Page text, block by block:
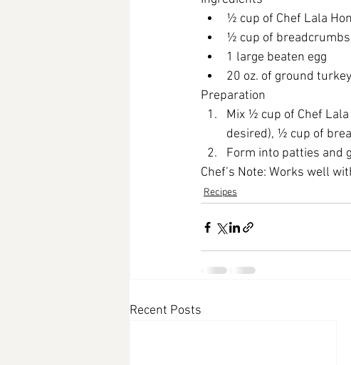
½ cup of Chef Lala
½ cup of breadcrumbs
1 large beaten egg
20 oz. of ground turkey
Preparation
Mix ½ cup of Chef
desired), ½ cup of
Form into patties and
Chef’s Note: Works well
Recipes
Recent Posts